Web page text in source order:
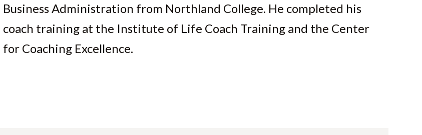
Business Administration from Northland College. He completed his
coach training at the Institute of Life Coach Training and the Center
for Coaching Excellence.